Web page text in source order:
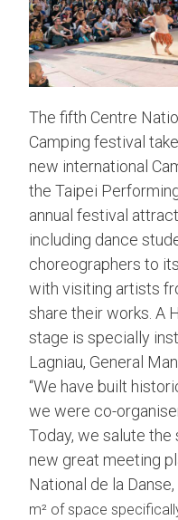
The fifth Centre
Camping festival
new international
the Taipei
annual festival
including dance
choreographers to
with visiting artists
share their works. A
stage is specially
Lagniau, General
“We have built
we were co-
Today, we salute
new great meeting
National de la
m² of space